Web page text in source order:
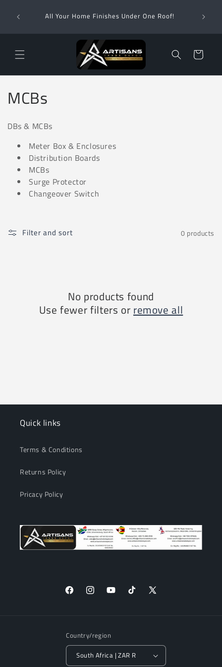
content All Your Home Finishes Under One Roof!
Cart
C
o
l
i
MCBs
DBs & MCBs
Meter Box & Enclosures
Distribution Boards
MCBs
Surge Protector
Changeover Switch
Filter and sort 0 products
No products found
Use fewer filters or remove all
Quick links
Terms & Conditions
Returns Policy
Pricacy Policy
FacebookInstagramYouTubeTikTok
X
Country/region
South Africa | ZAR R